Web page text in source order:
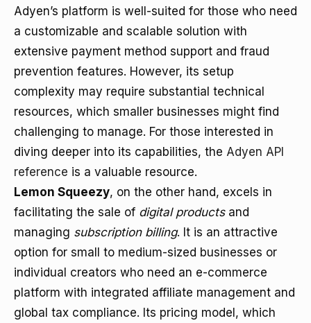
Adyen’s platform is well-suited for those who need
a customizable and scalable solution with
extensive payment method support and fraud
prevention features. However, its setup
complexity may require substantial technical
resources, which smaller businesses might find
challenging to manage. For those interested in
diving deeper into its capabilities, the Adyen API
reference is a valuable resource.
Lemon Squeezy, on the other hand, excels in
facilitating the sale of digital productsand
managing subscription billing. It is an attractive
option for small to medium-sized businesses or
individual creators who need an e-commerce
platform with integrated affiliate management and
global tax compliance. Its pricing model, which